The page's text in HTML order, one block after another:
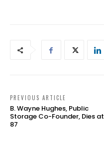
PREVIOUS ARTICLE
B. Wayne Hughes, Public
Storage Co-Founder, Dies at
87